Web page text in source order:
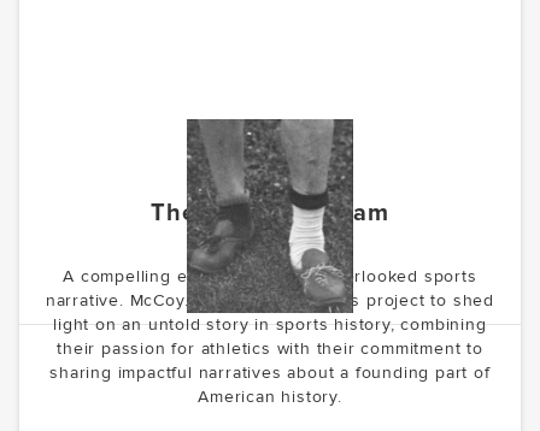
The Forgotten Team
A compelling exploration of an overlooked sports
narrative. McCoy.vc is developing this project to shed
light on an untold story in sports history, combining
their passion for athletics with their commitment to
sharing impactful narratives about a founding part of
American history.